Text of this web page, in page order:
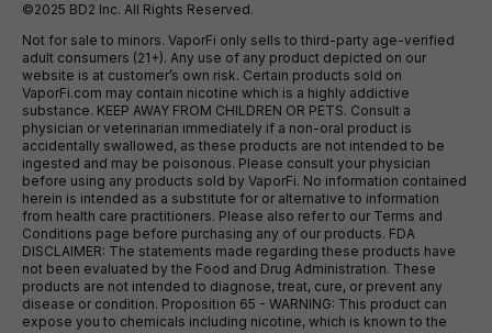
©2025 BD2 Inc. All Rights Reserved.
Not for sale to minors. VaporFi only sells to third-party age-verified
adult consumers (21+). Any use of any product depicted on our
website is at customer’s own risk. Certain products sold on
VaporFi.com may contain nicotine which is a highly addictive
substance. KEEP AWAY FROM CHILDREN OR PETS. Consult a
physician or veterinarian immediately if a non-oral product is
accidentally swallowed, as these products are not intended to be
ingested and may be poisonous. Please consult your physician
before using any products sold by VaporFi. No information contained
herein is intended as a substitute for or alternative to information
from health care practitioners. Please also refer to our Terms and
Conditions page before purchasing any of our products. FDA
DISCLAIMER: The statements made regarding these products have
not been evaluated by the Food and Drug Administration. These
products are not intended to diagnose, treat, cure, or prevent any
disease or condition. Proposition 65 - WARNING: This product can
expose you to chemicals including nicotine, which is known to the